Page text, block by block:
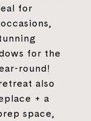
for
for the
round!
also
+ a
space,